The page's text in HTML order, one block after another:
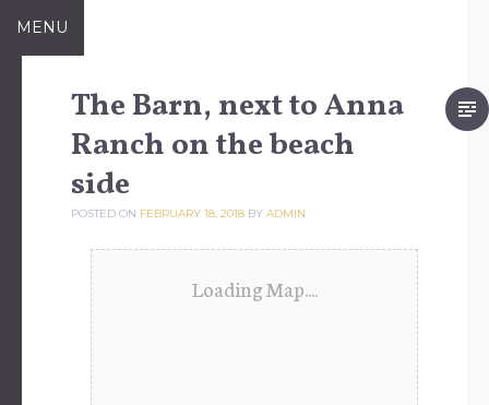
SkipMENU
The Barn, next to Anna
Ranch on the beach
side
POSTED ON FEBRUARY 18, 2018 BY ADMIN
Loading Map....